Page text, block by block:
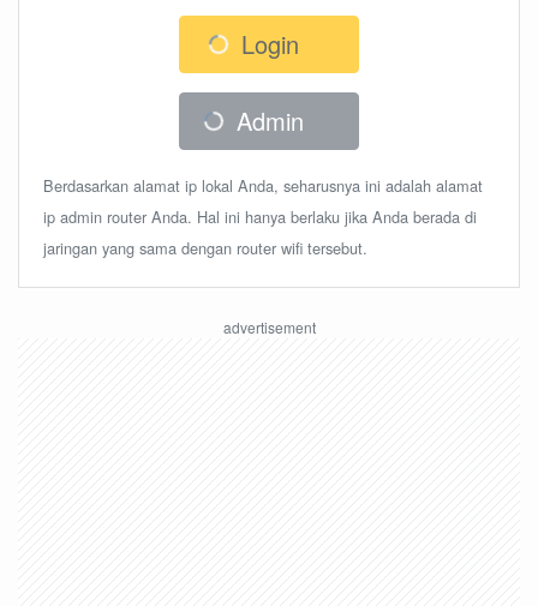
Login
Admin
Berdasarkan alamat ip lokal Anda, seharusnya ini adalah alamat
ip admin router Anda. Hal ini hanya berlaku jika Anda berada di
jaringan yang sama dengan router wifi tersebut.